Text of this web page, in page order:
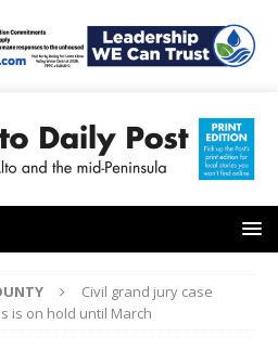
Civil grand jury case
is on hold until March